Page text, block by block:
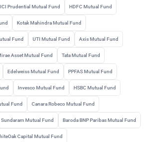
Prudential Mutual Fund HDFC Mutual Fund
Kotak Mahindra Mutual Fund
Fund UTI Mutual Fund Axis Mutual Fund
Asset Mutual Fund Tata Mutual Fund
Edelweiss Mutual Fund PPFAS Mutual Fund
Invesco Mutual Fund HSBC Mutual Fund
Fund Canara Robeco Mutual Fund
Sundaram Mutual Fund Baroda BNP Paribas Mutual Fund
Capital Mutual Fund